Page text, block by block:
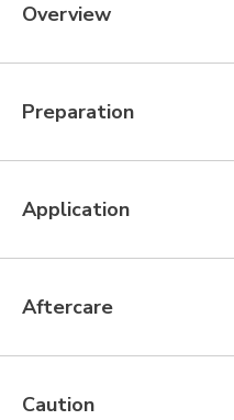
Overview
Preparation
Application
Aftercare
Caution